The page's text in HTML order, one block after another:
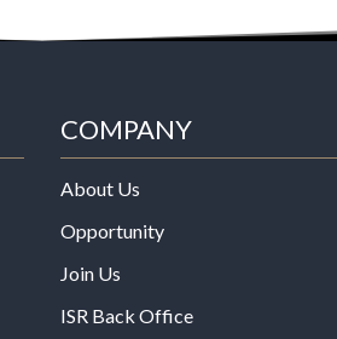
COMPANY
About Us
Opportunity
Join Us
ISR Back Office